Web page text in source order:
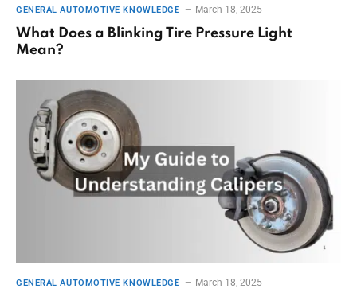
GENERAL AUTOMOTIVE KNOWLEDGE March 18, 2025
What Does a Blinking Tire Pressure Light
Mean?
GENERAL AUTOMOTIVE KNOWLEDGE March 18, 2025